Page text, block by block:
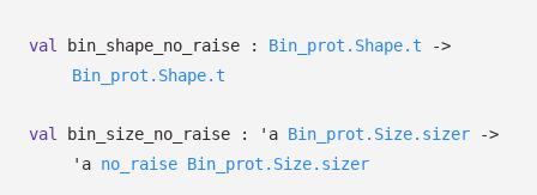
val bin_shape_no_raise : Bin_prot.Shape.t
->
Bin_prot.Shape.t
val bin_size_no_raise : 'a Bin_prot.Size.sizer
->
'a no_raise Bin_prot.Size.sizer